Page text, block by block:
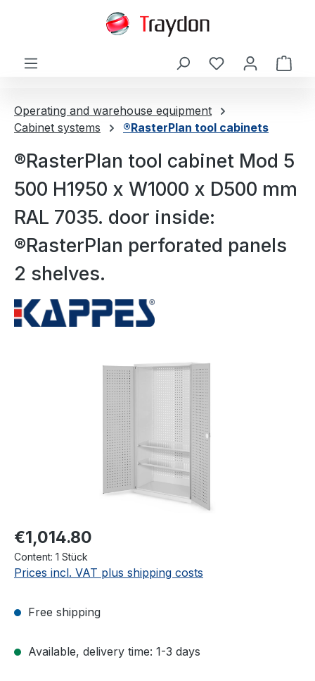
Operating and warehouse equipment
Cabinet systems
®RasterPlan tool cabinets
®RasterPlan tool cabinet Mod 5
500 H1950 x W1000 x D500 mm
RAL 7035. door inside:
®RasterPlan perforated panels
2 shelves.
Skip image gallery
€1,014.80
Content: 1 Stück
Prices incl. VAT plus shipping costs
Free shipping
Available, delivery time: 1-3 days